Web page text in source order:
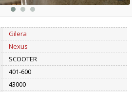
Gilera
Nexus
SCOOTER
401-600
43000